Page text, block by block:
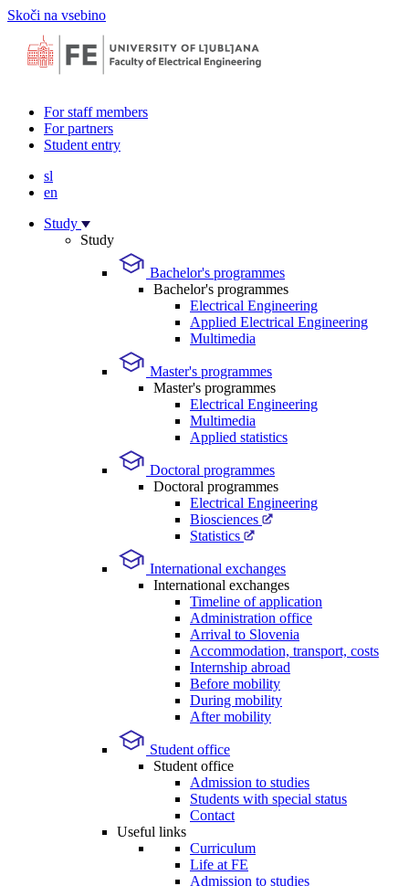
Skoči na vsebino
For staff members
For partners
Student entry
sl
en
Study
Study
Bachelor's programmes
Bachelor's programmes
Electrical Engineering
Applied Electrical Engineering
Multimedia
Master's programmes
Master's programmes
Electrical Engineering
Multimedia
Applied statistics
Doctoral programmes
Doctoral programmes
Electrical Engineering
Biosciences
Statistics
International exchanges
International exchanges
Timeline of application
Administration office
Arrival to Slovenia
Accommodation, transport, costs
Internship abroad
Before mobility
During mobility
After mobility
Student office
Student office
Admission to studies
Students with special status
Contact
Useful links
Curriculum
Life at FE
Admission to studies